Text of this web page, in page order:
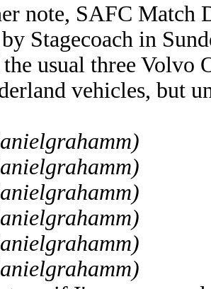
note, SAFC Match
Stagecoach in
the usual three Volvo
vehicles, but